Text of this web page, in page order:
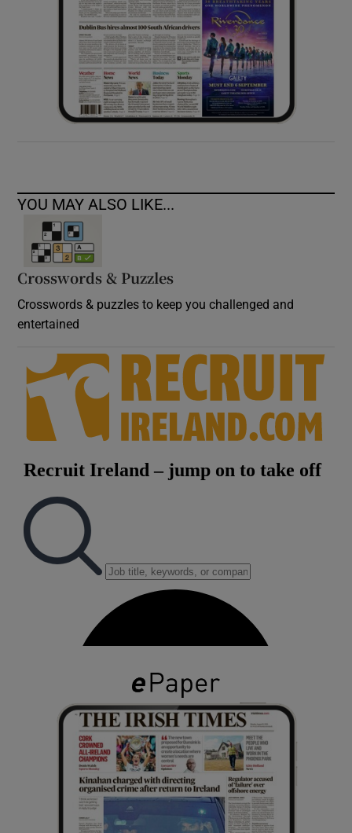
YOU MAY ALSO LIKE...
Crosswords & Puzzles
Crosswords & puzzles to keep you challenged and
entertained